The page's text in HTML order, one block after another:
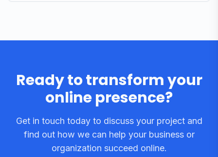
Ready to transform your
online presence?
Get in touch today to discuss your project and
find out how we can help your business or
organization succeed online.